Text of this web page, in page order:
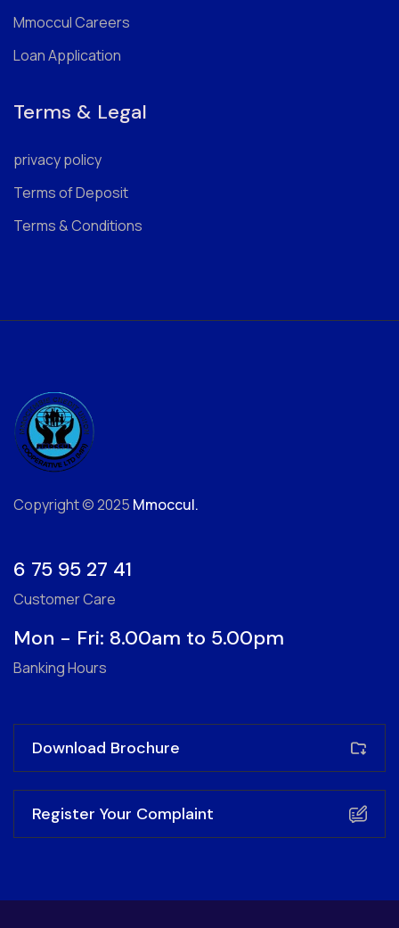
Mmoccul Careers
Loan Application
Terms & Legal
privacy policy
Terms of Deposit
Terms & Conditions
Copyright © 2025 Mmoccul.
6 75 95 27 41
Customer Care
Mon - Fri: 8.00am to 5.00pm
Banking Hours
Download Brochure
Register Your Complaint